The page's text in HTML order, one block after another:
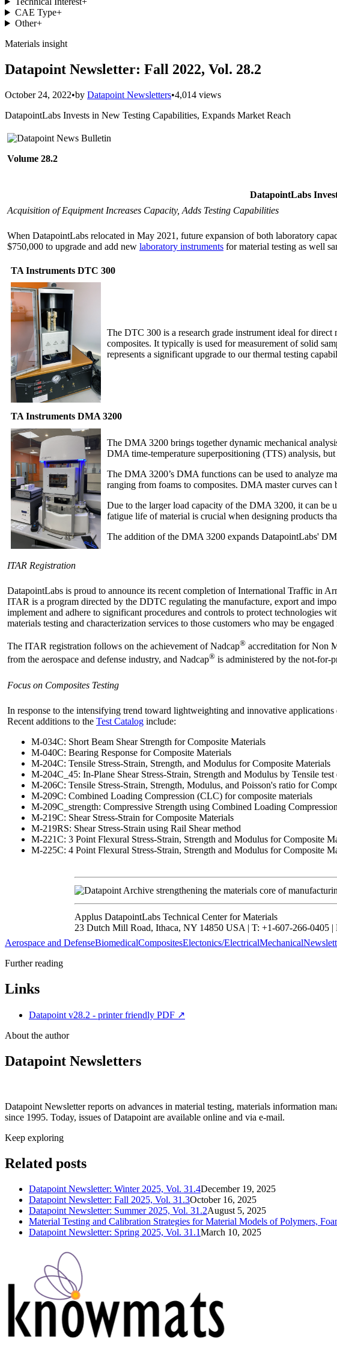
CAE Type+
Other+
Materials insight
Datapoint Newsletter: Fall 2022, Vol. 28.2
October 24, 2022•by Datapoint Newsletters•4,014 views
DatapointLabs Invests in New Testing Capabilities, Expands Market Reach
Volume 28.2
DatapointLabs
Acquisition of Equipment Increases Capacity, Adds Testing Capabilities
When DatapointLabs relocated in May 2021, future expansion of both laboratory
$750,000 to upgrade and add new laboratory instruments for material testing as well
TA Instruments DTC 300
The DTC 300 is a research grade instrument ideal for
composites. It typically is used for measurement of solid
represents a significant upgrade to our thermal testing
TA Instruments DMA 3200
The DMA 3200 brings together dynamic mechanical
DMA time-temperature superpositioning (TTS) analysis,
The DMA 3200’s DMA functions can be used to analyze
ranging from foams to composites. DMA master curves can
Due to the larger load capacity of the DMA 3200, it can be
fatigue life of material is crucial when designing products
The addition of the DMA 3200 expands DatapointLabs'
ITAR Registration
DatapointLabs is proud to announce its recent completion of International Traffic in
ITAR is a program directed by the DDTC regulating the manufacture, export and
implement and adhere to significant procedures and controls to protect technologies
materials testing and characterization services to those customers who may be
The ITAR registration follows on the achievement of Nadcap® accreditation for Non
from the aerospace and defense industry, and Nadcap® is administered by the not-for-
Focus on Composites Testing
In response to the intensifying trend toward lightweighting and innovative
Recent additions to the Test Catalog include:
M-034C: Short Beam Shear Strength for Composite Materials
M-040C: Bearing Response for Composite Materials
M-204C: Tensile Stress-Strain, Strength, and Modulus for Composite Materials
M-204C_45: In-Plane Shear Stress-Strain, Strength and Modulus by Tensile
M-206C: Tensile Stress-Strain, Strength, Modulus, and Poisson's ratio for
M-209C: Combined Loading Compression (CLC) for composite materials
M-209C_strength: Compressive Strength using Combined Loading
M-219C: Shear Stress-Strain for Composite Materials
M-219RS: Shear Stress-Strain using Rail Shear method
M-221C: 3 Point Flexural Stress-Strain, Strength and Modulus for Composite
M-225C: 4 Point Flexural Stress-Strain, Strength and Modulus for Composite
strengthening the materials core of
Applus DatapointLabs Technical Center for Materials
23 Dutch Mill Road, Ithaca, NY 14850 USA | T: +1-607-266-0405 |
Aerospace and DefenseBiomedicalCompositesElectonics/ElectricalMechanical
Further reading
Links
Datapoint v28.2 - printer friendly PDF ↗
About the author
Datapoint Newsletters
Datapoint Newsletter reports on advances in material testing, materials information
since 1995. Today, issues of Datapoint are available online and via e-mail.
Keep exploring
Related posts
Datapoint Newsletter: Winter 2025, Vol. 31.4December 19, 2025
Datapoint Newsletter: Fall 2025, Vol. 31.3October 16, 2025
Datapoint Newsletter: Summer 2025, Vol. 31.2August 5, 2025
Material Testing and Calibration Strategies for Material Models of Polymers,
Datapoint Newsletter: Spring 2025, Vol. 31.1March 10, 2025